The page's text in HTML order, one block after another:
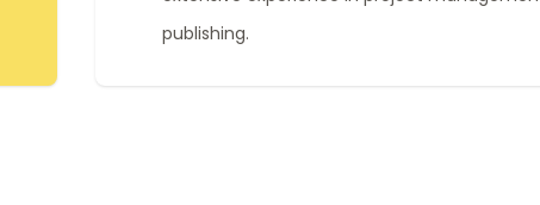
publishing.